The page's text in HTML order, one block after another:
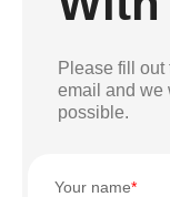
Please fill out
email and we
possible.
Your name